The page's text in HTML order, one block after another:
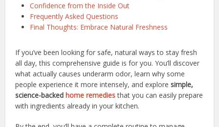
Confidence from the Inside Out
Frequently Asked Questions
Final Thoughts: Embrace Natural Freshness
If you’ve been looking for safe, natural ways to stay fresh
all day, this comprehensive guide is for you. You’ll discover
what actually causes underarm odor, learn why some
people experience it more intensely, and exploresimple,
science-backedhome remediesthat you can easily prepare
with ingredients already in your kitchen.